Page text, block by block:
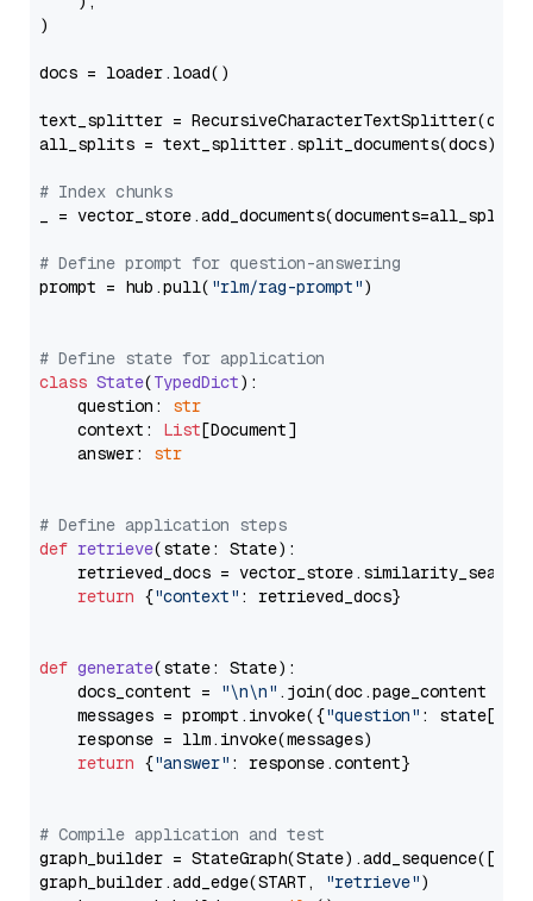
)
docs = loader.load()
text_splitter =
all_splits = text_splitter.split_documents(docs)
# Index chunks
_ = vector_store.add_documents(documents=all_splits)
# Define prompt for question-answering
prompt = hub.pull( "rlm/rag-prompt")
# Define state for application
class State(TypedDict):
    question:
str
    context:
List[Document]
    answer:
str
# Define application steps
def retrieve(state: State):
retrieved_docs =
return {"context" : retrieved_docs}
def generate(state: State):
    docs_content =
"\n\n" .join(doc.page_content
    messages = prompt.invoke({
"question" : state[
    response = llm.invoke(messages)
return {"answer" : response.content}
# Compile application and test
graph_builder =
graph_builder.add_edge(START,
"retrieve")